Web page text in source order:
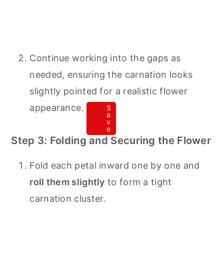
Continue working into the gaps as
needed, ensuring the carnation looks
slightly pointed for a realistic flower
appearance.
S
a
v
e
Step 3: Folding and Securing the Flower
Fold each petal inward one by one and
roll them slightly to form a tight
carnation cluster.